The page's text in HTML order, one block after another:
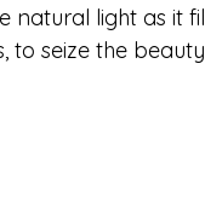
natural light as it
to seize the